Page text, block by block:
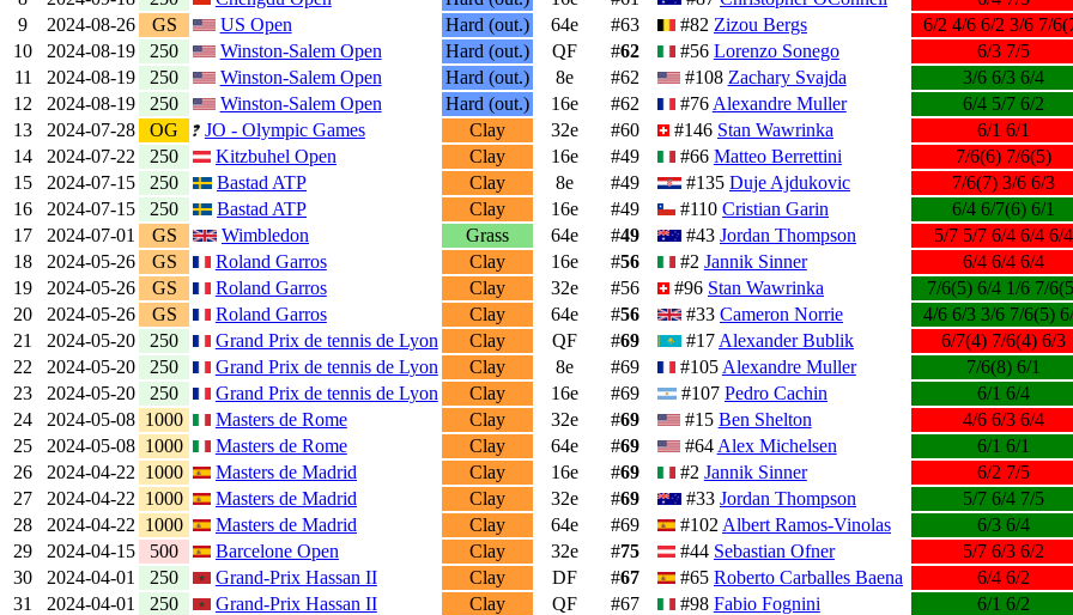
9
2024-08-26 GS US Open Hard (out.) 64e #63 #82 Zizou Bergs
6/2 4/6 6/2 3/6 7/
10
2024-08-19 250 Winston-Salem Open Hard (out.) QF #62 #56 Lorenzo Sonego
6/3 7/5
11
2024-08-19 250 Winston-Salem Open Hard (out.) 8e #62 #108 Zachary Svajda
3/6 6/3 6/4
12
2024-08-19 250 Winston-Salem Open Hard (out.) 16e #62 #76 Alexandre Muller
6/4 5/7 6/2
13
2024-07-28 OG JO - Olympic Games Clay 32e #60 #146 Stan Wawrinka
6/1 6/1
14
2024-07-22 250 Kitzbuhel Open Clay 16e #49 #66 Matteo Berrettini
7/6(6) 7/6(5)
15
2024-07-15 250 Bastad ATP Clay 8e #49 #135 Duje Ajdukovic
7/6(7) 3/6 6/3
16
2024-07-15 250 Bastad ATP Clay 16e #49 #110Cristian Garin
6/4 6/7(6) 6/1
17
2024-07-01 GS Wimbledon Grass 64e #49 #43 Jordan Thompson
5/7 5/7 6/4 6/4 6/4
18
2024-05-26 GS Roland Garros Clay 16e #56 #2 Jannik Sinner
6/4 6/4 6/4
19
2024-05-26 GS Roland Garros Clay 32e #56 #96 Stan Wawrinka
7/6(5) 6/4 1/6 7/
20
2024-05-26 GS Roland Garros Clay 64e #56 #33 Cameron Norrie
4/6 6/3 3/6 7/6(5)
21
2024-05-20 250 Grand Prix de tennis de Lyon Clay QF #69 #17 Alexander Bublik
6/7(4) 7/6(4) 6/3
22
2024-05-20 250 Grand Prix de tennis de Lyon Clay 8e #69 #105 Alexandre Muller
7/6(8) 6/1
23
2024-05-20 250 Grand Prix de tennis de Lyon Clay 16e #69 #107 Pedro Cachin
6/1 6/4
24
2024-05-08 1000 Masters de Rome Clay 32e #69 #15 Ben Shelton
4/6 6/3 6/4
25
2024-05-08 1000 Masters de Rome Clay 64e #69 #64 Alex Michelsen
6/1 6/1
26
2024-04-22 1000 Masters de Madrid Clay 16e #69 #2 Jannik Sinner
6/2 7/5
27
2024-04-22 1000 Masters de Madrid Clay 32e #69 #33 Jordan Thompson
5/7 6/4 7/5
28
2024-04-22 1000 Masters de Madrid Clay 64e #69 #102 Albert Ramos-Vinolas
6/3 6/4
29
2024-04-15 500 Barcelone Open Clay 32e #75 #44 Sebastian Ofner
5/7 6/3 6/2
30
2024-04-01 250 Grand-Prix Hassan II Clay DF #67 #65 Roberto Carballes Baena
6/4 6/2
31
2024-04-01 250 Grand-Prix Hassan II Clay QF #67 #98 Fabio Fognini
6/1 6/2